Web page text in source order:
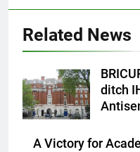
Related News
ditch
A Victory for